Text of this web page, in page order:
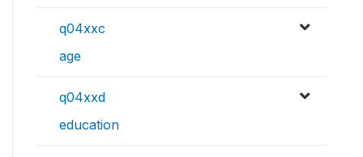
q04xxc
age
q04xxd
education